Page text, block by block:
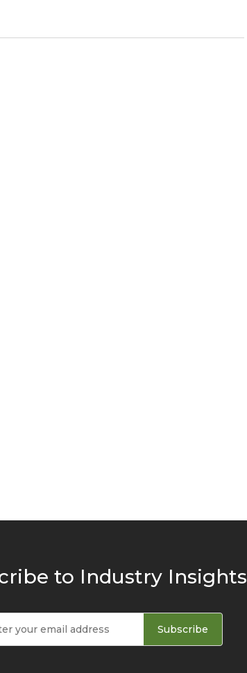
to Industry Insights
Subscribe